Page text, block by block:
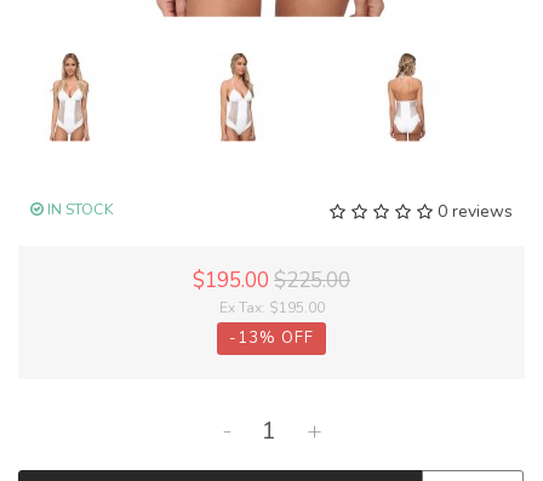
0 reviews
IN STOCK
$195.00 $225.00
Ex Tax: $195.00
-13% OFF
- +